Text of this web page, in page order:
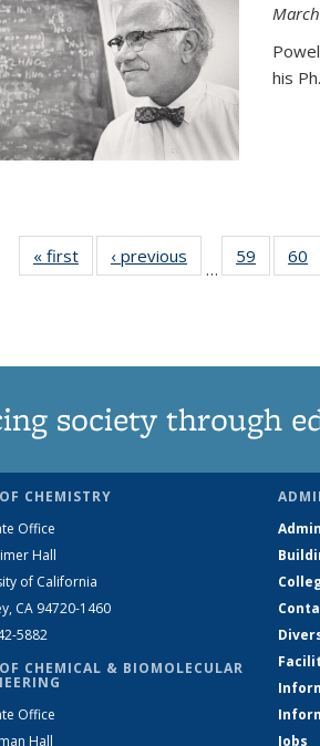
his
« first News‹ previous
…
59
135
60
society through
CHEMISTRY
Office
Hall
of California
CA 94720-1460
5882
CHEMICAL & BIOMOLECULAR
Office
Hall
Jobs